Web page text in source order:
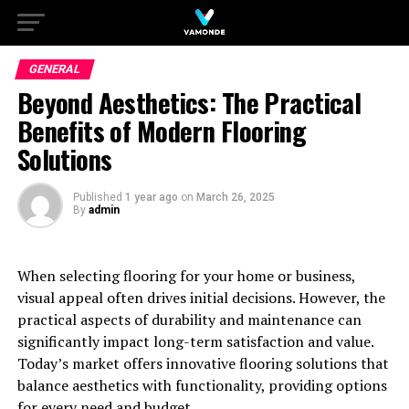
GENERAL
Beyond Aesthetics: The Practical
Benefits of Modern Flooring
Solutions
Published 1 year ago on March 26, 2025
By admin
When selecting flooring for your home or business,
visual appeal often drives initial decisions. However, the
practical aspects of durability and maintenance can
significantly impact long-term satisfaction and value.
Today’s market offers innovative flooring solutions that
balance aesthetics with functionality, providing options